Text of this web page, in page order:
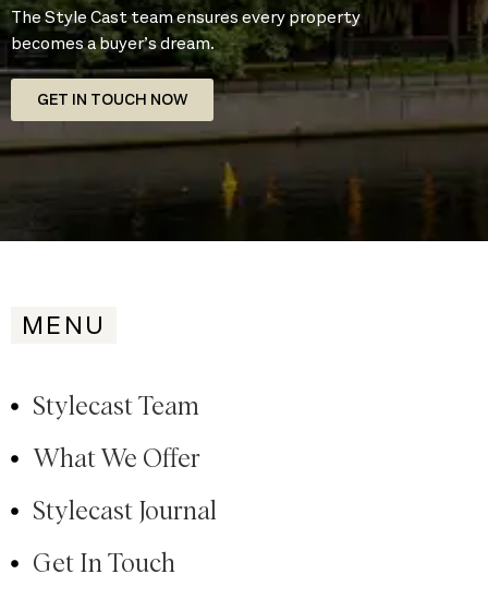
The Style Cast team ensures every property
becomes a buyer’s dream.
GET IN TOUCH NOW
MENU
Stylecast Team
What We Offer
Stylecast Journal
Get In Touch